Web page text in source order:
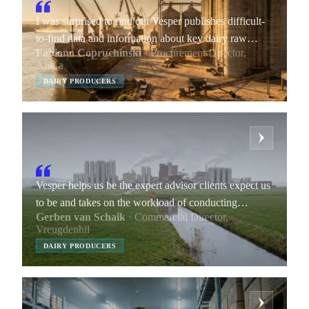
I was surprised to find out Vesper publishes difficult-
to-find data and information about key dairy raw
materials.
Fabiano Copruchinski· Procurement Director,
Alibra
DAIRY PRODUCERS
Vesper helps us be the expert advisor clients expect us
to be and takes on the workload of conducting
research and gathering data points we include in our
market reports.
Gerben van Schaik · Commercial Director,
Vreugdenhil
DAIRY PRODUCERS